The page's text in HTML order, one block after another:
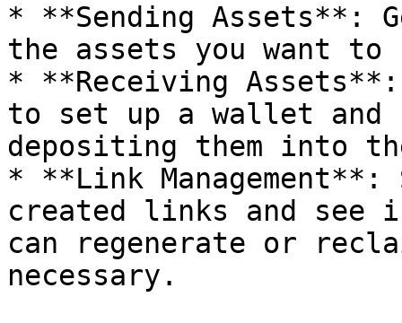
* **Sending Assets**:
the assets you want to
* **Receiving
to set up a wallet and
depositing them into
* **Link
created links and see
can regenerate or
necessary.